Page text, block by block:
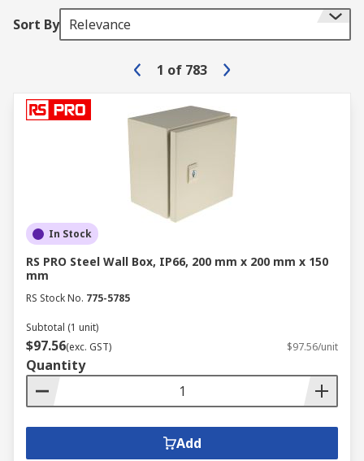
Sort By Relevance
1 of 783
In Stock
RS PRO Steel Wall Box, IP66, 200 mm x 200 mm x 150
mm
RS Stock No. 775-5785
Subtotal (1 unit)
$97.56(exc. GST) $97.56/unit
Quantity
Add